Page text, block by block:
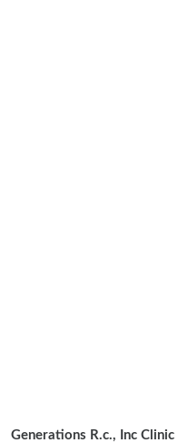
Generations R.c., Inc Clinic